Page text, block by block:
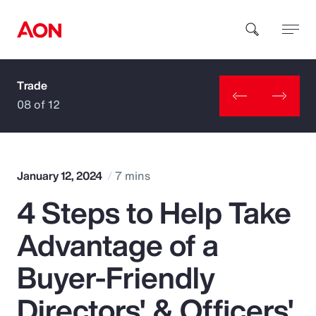
How can we help you?
Popular Searches
Insurance
Benefits
Trade
08 of 12
January 12, 2024 7 mins
4 Steps to Help Take
Advantage of a
Buyer-Friendly